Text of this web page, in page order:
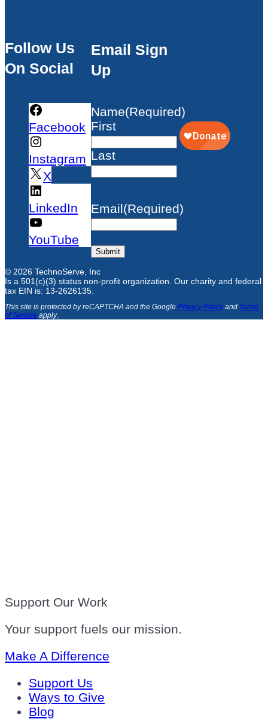
Follow Us
On Social
Facebook
Instagram
X
LinkedIn
YouTube
Email Sign
Up
Name(Required)
First
Last
Email(Required)
Submit
© 2026 TechnoServe, Inc
Is a 501(c)(3) status non-profit organization. Our charity and federal
tax EIN is: 13-2626135.
This site is protected by reCAPTCHA and the Google Privacy Policyand Terms
of Service apply.
Support Our Work
Your support fuels our mission.
Make A Difference
Support Us
Ways to Give
Blog